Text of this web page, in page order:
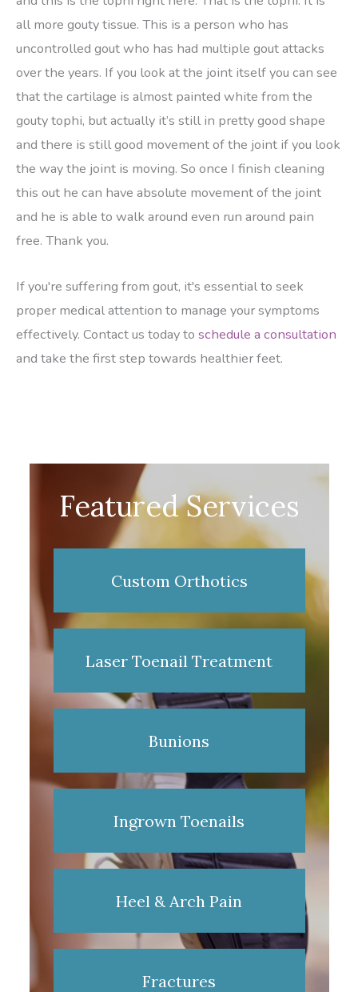
all more gouty tissue. This is a person who has
uncontrolled gout who has had multiple gout attacks
over the years. If you look at the joint itself you can see
that the cartilage is almost painted white from the
gouty tophi, but actually it’s still in pretty good shape
and there is still good movement of the joint if you look
the way the joint is moving. So once I finish cleaning
this out he can have absolute movement of the joint
and he is able to walk around even run around pain
free. Thank you.
If you're suffering from gout, it's essential to seek
proper medical attention to manage your symptoms
effectively. Contact us today to schedule a consultation
and take the first step towards healthier feet.
Featured Services
Custom Orthotics
Laser Toenail Treatment
Bunions
Ingrown Toenails
Heel & Arch Pain
Fractures